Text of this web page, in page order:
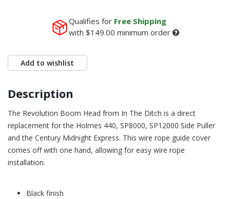
Qualifies for Free Shipping
with $149.00 minimum order
Add to wishlist
Description
The Revolution Boom Head from In The Ditch is a direct
replacement for the Holmes 440, SP8000, SP12000 Side Puller
and the Century Midnight Express. This wire rope guide cover
comes off with one hand, allowing for easy wire rope
installation.
Black finish